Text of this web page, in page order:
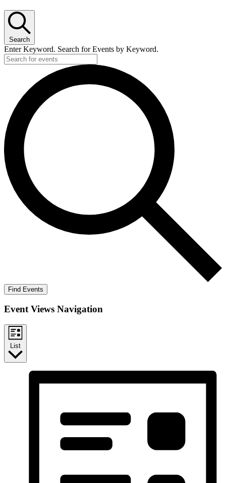
Search
Enter Keyword. Search for Events by Keyword.
Find Events
Event Views Navigation
List